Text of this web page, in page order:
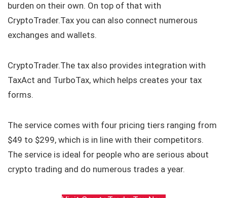
burden on their own. On top of that with
CryptoTrader.Tax you can also connect numerous
exchanges and wallets.
CryptoTrader.The tax also provides integration with
TaxAct and TurboTax, which helps creates your tax
forms.
The service comes with four pricing tiers ranging from
$49 to $299, which is in line with their competitors.
The service is ideal for people who are serious about
crypto trading and do numerous trades a year.